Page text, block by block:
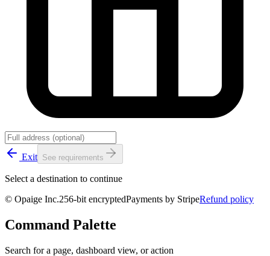
Exit See requirements
Select a destination to continue
© Opaige Inc.256-bit encryptedPayments by StripeRefund policy
Command Palette
Search for a page, dashboard view, or action